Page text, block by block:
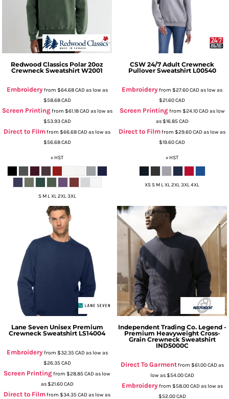
Redwood Classics Polar 20oz
Crewneck Sweatshirt W2001
Embroideryfrom $64.68CADas low as
$58.68CAD
Screen Printingfrom $61.18CADas low as
$53.93CAD
Direct to Filmfrom $66.68CADas low as
$56.68CAD
+ HST
S M L XL 2XL 3XL
CSW 24/7 Adult Crewneck
Pullover Sweatshirt L00540
Embroideryfrom $27.60CADas low as
$21.60CAD
Screen Printingfrom $24.10CADas low
as$16.85CAD
Direct to Filmfrom $29.60CADas low as
$19.60CAD
+ HST
XS S M L XL 2XL 3XL 4XL
Lane Seven Unisex Premium
Crewneck Sweatshirt LS14004
Embroideryfrom $32.35CADas low as
$26.35CAD
Screen Printingfrom $28.85CADas low
as$21.60CAD
Direct to Filmfrom $34.35CADas low as
Independent Trading Co. Legend -
Premium Heavyweight Cross-
Grain Crewneck Sweatshirt
IND5000C
Direct To Garmentfrom $61.00CADas
low as$54.00CAD
Embroideryfrom $58.00CADas low as
$52.00CAD